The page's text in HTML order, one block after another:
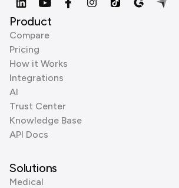
Product
Compare
Pricing
How it Works
Integrations
AI
Trust Center
Knowledge Base
API Docs
Solutions
Medical